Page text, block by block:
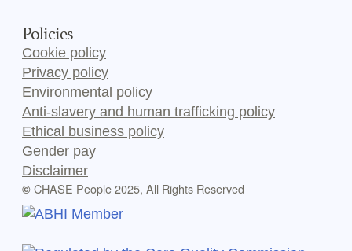
Policies
Cookie policy
Privacy policy
Environmental policy
Anti-slavery and human trafficking policy
Ethical business policy
Gender pay
Disclaimer
© CHASE People 2025, All Rights Reserved